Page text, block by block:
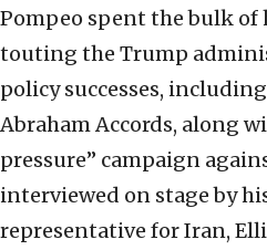
Pompeo spent the bulk of
touting the Trump
policy successes,
Abraham Accords, along
pressure” campaign
interviewed on stage by
representative for Iran,